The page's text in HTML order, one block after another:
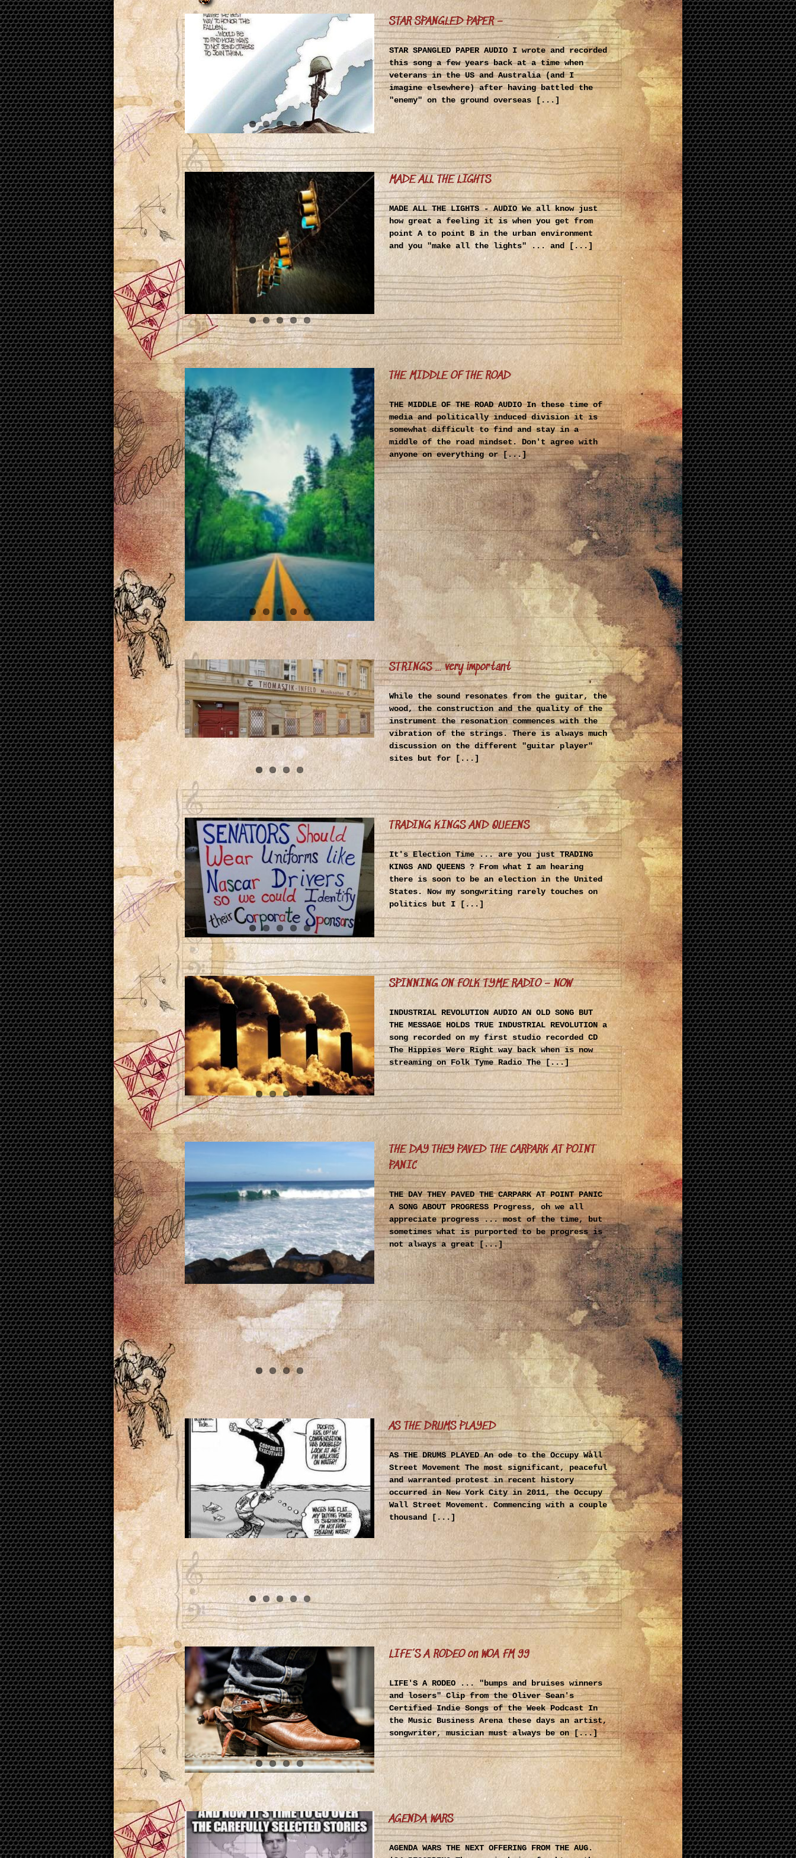
STAR SPANGLED PAPER –
STAR SPANGLED PAPER AUDIO I wrote and recorded
this song a few years back at a time when
veterans in the US and Australia (and I
imagine elsewhere) after having battled the
"enemy" on the ground overseas [...]
MADE ALL THE LIGHTS
MADE ALL THE LIGHTS - AUDIO We all know just
how great a feeling it is when you get from
point A to point B in the urban environment
and you "make all the lights" ... and [...]
THE MIDDLE OF THE ROAD
THE MIDDLE OF THE ROAD AUDIO In these time of
media and politically induced division it is
somewhat difficult to find and stay in a
middle of the road mindset. Don't agree with
anyone on everything or [...]
STRINGS … very important
While the sound resonates from the guitar, the
wood, the construction and the quality of the
instrument the resonation commences with the
vibration of the strings. There is always much
discussion on the different "guitar player"
sites but for [...]
TRADING KINGS AND QUEENS
It's Election Time ... are you just TRADING
KINGS AND QUEENS ? From what I am hearing
there is soon to be an election in the United
States. Now my songwriting rarely touches on
politics but I [...]
SPINNING ON FOLK TYME RADIO – NOW
INDUSTRIAL REVOLUTION AUDIO AN OLD SONG BUT
THE MESSAGE HOLDS TRUE INDUSTRIAL REVOLUTION a
song recorded on my first studio recorded CD
The Hippies Were Right way back when is now
streaming on Folk Tyme Radio The [...]
THE DAY THEY PAVED THE CARPARK AT POINT
PANIC
THE DAY THEY PAVED THE CARPARK AT POINT PANIC
A SONG ABOUT PROGRESS Progress, oh we all
appreciate progress ... most of the time, but
sometimes what is purported to be progress is
not always a great [...]
AS THE DRUMS PLAYED
AS THE DRUMS PLAYED An ode to the Occupy Wall
Street Movement The most significant, peaceful
and warranted protest in recent history
occurred in New York City in 2011, the Occupy
Wall Street Movement. Commencing with a couple
thousand [...]
LIFE’S A RODEO on WOA FM 99
LIFE'S A RODEO ... "bumps and bruises winners
and losers" Clip from the Oliver Sean's
Certified Indie Songs of the Week Podcast In
the Music Business Arena these days an artist,
songwriter, musician must always be on [...]
AGENDA WARS
AGENDA WARS THE NEXT OFFERING FROM THE AUG.